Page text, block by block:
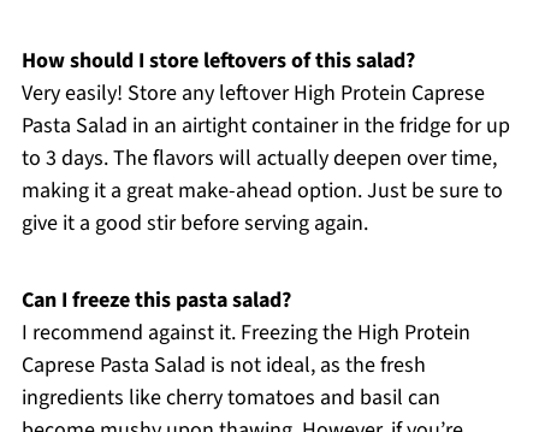
How should I store leftovers of this salad?
Very easily! Store any leftover High Protein Caprese
Pasta Salad in an airtight container in the fridge for up
to 3 days. The flavors will actually deepen over time,
making it a great make-ahead option. Just be sure to
give it a good stir before serving again.
Can I freeze this pasta salad?
I recommend against it. Freezing the High Protein
Caprese Pasta Salad is not ideal, as the fresh
ingredients like cherry tomatoes and basil can